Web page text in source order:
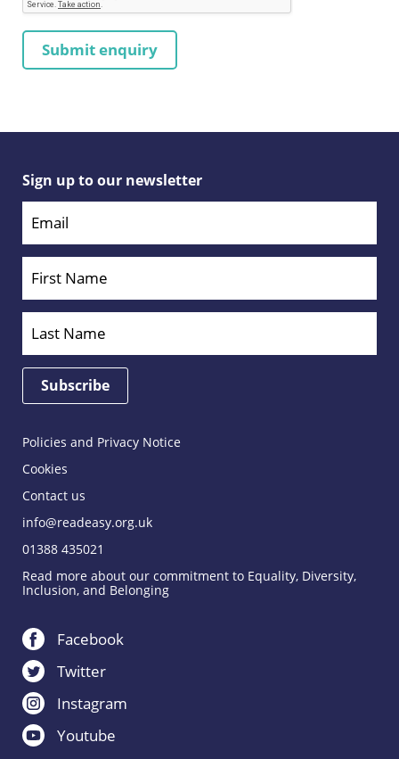
Sign up to our newsletter
Policies and Privacy Notice
Cookies
Contact us
info@readeasy.org.uk
01388 435021
Read more about our commitment to Equality, Diversity,
Inclusion, and Belonging
Facebook
Twitter
Instagram
Youtube